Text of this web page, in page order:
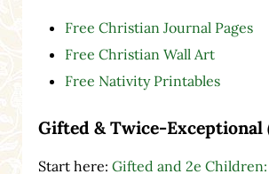
Free Christian Journal Pages
Free Christian Wall Art
Free Nativity Printables
Gifted & Twice-Exceptional
Start here: Gifted and 2e